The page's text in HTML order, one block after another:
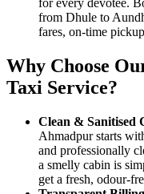
for every devotee.
from Dhule to
fares, on-time
Why Choose
Taxi Service?
Clean & Sanitised
Ahmadpur starts
and professionally
a smelly cabin is
get a fresh, odour-